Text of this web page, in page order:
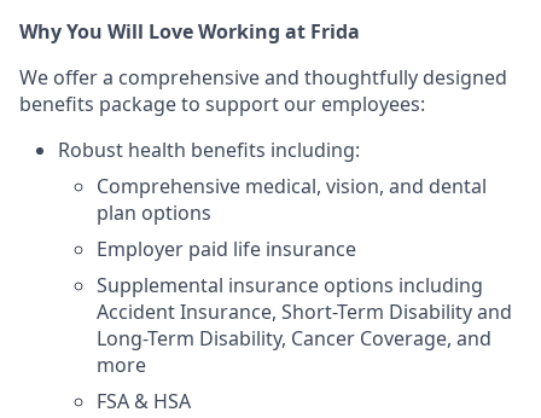
Why You Will Love Working at Frida
We offer a comprehensive and thoughtfully designed
benefits package to support our employees:
Robust health benefits including:
Comprehensive medical, vision, and dental
plan options
Employer paid life insurance
Supplemental insurance options including
Accident Insurance, Short-Term Disability and
Long-Term Disability, Cancer Coverage, and
more
FSA & HSA